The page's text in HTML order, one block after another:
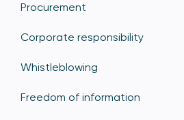
Procurement
Corporate responsibility
Whistleblowing
Freedom of information